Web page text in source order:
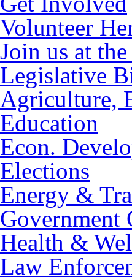
Volunteer
Join us at
Legislative
Agriculture,
Education
Econ.
Elections
Energy &
Government
Health &
Law